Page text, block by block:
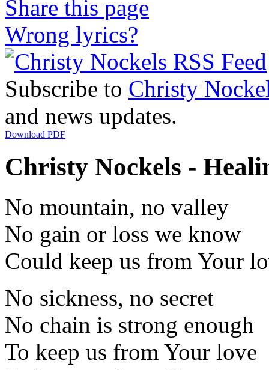
Share this page
Wrong lyrics?
Subscribe to Christy
and news updates.
Download PDF
Christy Nockels -
No mountain, no valley
No gain or loss we know
Could keep us from Your
No sickness, no secret
No chain is strong enough
To keep us from Your love